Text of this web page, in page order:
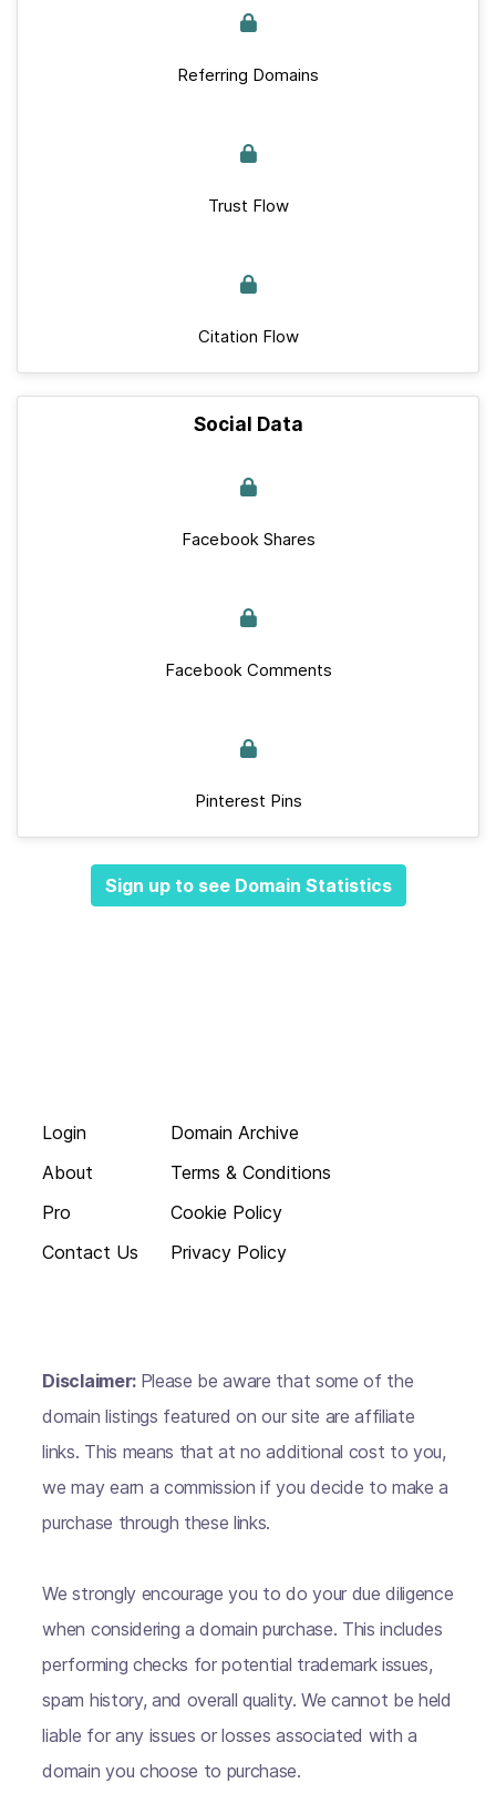
Referring Domains
Trust Flow
Citation Flow
Social Data
Facebook Shares
Facebook Comments
Pinterest Pins
Sign up to see Domain Statistics
Login
About
Pro
Contact Us
Domain Archive
Terms & Conditions
Cookie Policy
Privacy Policy
Disclaimer: Please be aware that some of the
domain listings featured on our site are affiliate
links. This means that at no additional cost to you,
we may earn a commission if you decide to make a
purchase through these links.
We strongly encourage you to do your due diligence
when considering a domain purchase. This includes
performing checks for potential trademark issues,
spam history, and overall quality. We cannot be held
liable for any issues or losses associated with a
domain you choose to purchase.